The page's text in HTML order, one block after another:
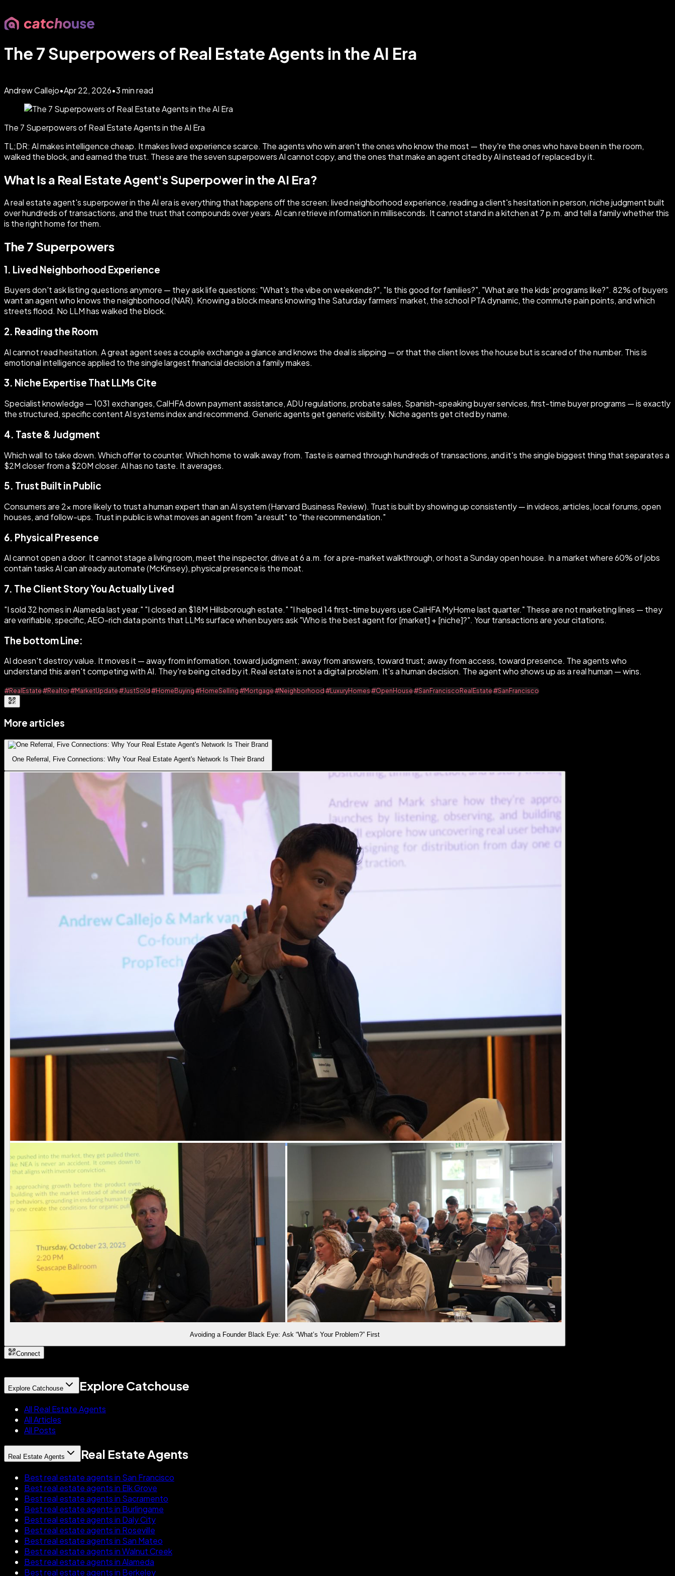
The 7 Superpowers of Real Estate Agents in the AI Era
Andrew Callejo•Apr 22, 2026•3min read
The 7 Superpowers of Real Estate Agents in the AI Era
TL;DR: AI makes intelligence cheap. It makes lived experience scarce. The agents who win aren't the ones who know the most — they're the ones who have been in the room,
walked the block, and earned the trust. These are the seven superpowers AI cannot copy, and the ones that make an agent cited by AI instead of replaced by it.
What Is a Real Estate Agent's Superpower in the AI Era?
A real estate agent's superpower in the AI era is everything that happens off the screen: lived neighborhood experience, reading a client's hesitation in person, niche judgment built
over hundreds of transactions, and the trust that compounds over years. AI can retrieve information in milliseconds. It cannot stand in a kitchen at 7 p.m. and tell a family whether this
is the right home for them.
The 7 Superpowers
1. Lived Neighborhood Experience
Buyers don't ask listing questions anymore — they ask life questions: "What's the vibe on weekends?", "Is this good for families?", "What are the kids' programs like?". 82% of buyers
want an agent who knows the neighborhood (NAR). Knowing a block means knowing the Saturday farmers' market, the school PTA dynamic, the commute pain points, and which
streets flood. No LLM has walked the block.
2. Reading the Room
AI cannot read hesitation. A great agent sees a couple exchange a glance and knows the deal is slipping — or that the client loves the house but is scared of the number. This is
emotional intelligence applied to the single largest financial decision a family makes.
3. Niche Expertise That LLMs Cite
Specialist knowledge — 1031 exchanges, CalHFA down payment assistance, ADU regulations, probate sales, Spanish-speaking buyer services, first-time buyer programs — is exactly
the structured, specific content AI systems index and recommend. Generic agents get generic visibility. Niche agents get cited by name.
4. Taste & Judgment
Which wall to take down. Which offer to counter. Which home to walk away from. Taste is earned through hundreds of transactions, and it's the single biggest thing that separates a
$2M closer from a $20M closer. AI has no taste. It averages.
5. Trust Built in Public
Consumers are 2x more likely to trust a human expert than an AI system (Harvard Business Review). Trust is built by showing up consistently — in videos, articles, local forums, open
houses, and follow-ups. Trust in public is what moves an agent from "a result" to "the recommendation."
6. Physical Presence
AI cannot open a door. It cannot stage a living room, meet the inspector, drive at 6 a.m. for a pre-market walkthrough, or host a Sunday open house. In a market where 60% of jobs
contain tasks AI can already automate (McKinsey), physical presence is the moat.
7. The Client Story You Actually Lived
"I sold 32 homes in Alameda last year." "I closed an $18M Hillsborough estate." "I helped 14 first-time buyers use CalHFA MyHome last quarter." These are not marketing lines — they
are verifiable, specific, AEO-rich data points that LLMs surface when buyers ask "Who is the best agent for [market] + [niche]?". Your transactions are your citations.
The bottom Line:
AI doesn't destroy value. It moves it — away from information, toward judgment; away from answers, toward trust; away from access, toward presence. The agents who
understand this aren't competing with AI. They're being cited by it.Real estate is not a digital problem. It's a human decision. The agent who shows up as a real human — wins.
#RealEstate#Realtor#MarketUpdate#JustSold#HomeBuying#HomeSelling#Mortgage#Neighborhood#LuxuryHomes#OpenHouse#SanFranciscoRealEstate#SanFrancisco
More articles
One Referral, Five Connections: Why Your Real Estate Agent's Network Is Their Brand
Avoiding a Founder Black Eye: Ask “What’s Your Problem?” First
Connect
Explore Catchouse Explore Catchouse
All Real Estate Agents
All Articles
All Posts
Real Estate Agents Real Estate Agents
Best real estate agents in San Francisco
Best real estate agents in Elk Grove
Best real estate agents in Sacramento
Best real estate agents in Burlingame
Best real estate agents in Daly City
Best real estate agents in Roseville
Best real estate agents in San Mateo
Best real estate agents in Walnut Creek
Best real estate agents in Alameda
Best real estate agents in Berkeley